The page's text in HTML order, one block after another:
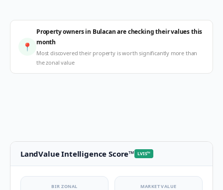
📍
Property owners in Bulacan are checking their values this
month
Most discovered their property is worth significantly more than
the zonal value
LandValue Intelligence Score™ LVIS™
BIR ZONAL MARKET VALUE